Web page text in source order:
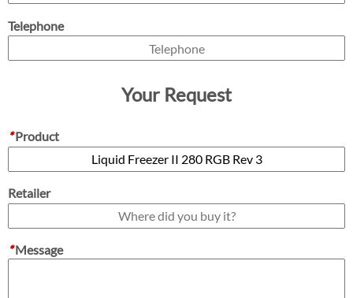
Telephone
Your Request
*Product
Retailer
*Message